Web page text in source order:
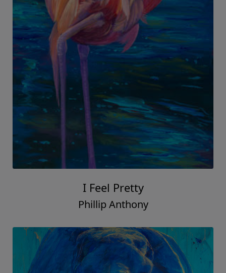
I Feel Pretty
Phillip Anthony